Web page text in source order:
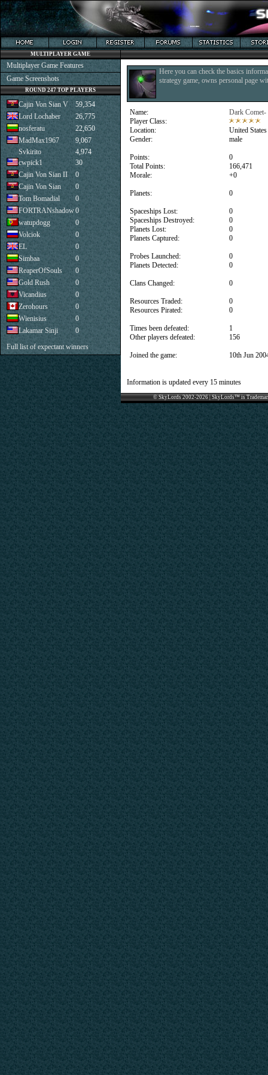
Here you can check the basics
strategy game, owns personal page
Name:
Player Class:
Location:
Gender:
Points:
Total Points:
Morale:
Planets:
Spaceships Lost:
Spaceships Destroyed:
Planets Lost:
Planets Captured:
Probes Launched:
Planets Detected:
Clans Changed:
Resources Traded:
Resources Pirated:
Times been defeated:
Other players defeated:
Joined the game:
Dark Comet-
United States
male
0
166,471
+0
0
0
0
0
0
0
0
0
0
0
1
156
10th Jun
Information is updated every 15 minutes
© SkyLords 2002-2026 | SkyLords™ is
MULTIPLAYER GAME
Multiplayer Game Features
Game Screenshots
ROUND 247 TOP PLAYERS
Cajin Von Sian V
59,354
Lord Lochaber
26,775
nosferatu
22,650
MadMax1967
9,067
Svkirito
4,974
cwpick1
30
Cajin Von Sian II
0
Cajin Von Sian
0
Tom Bomadial
0
FORTRANshadow0
watupdogg
0
Volciok
0
EL
0
Simbaa
0
ReaperOfSouls
0
Gold Rush
0
Vicandius
0
Zerohours
0
Wienisius
0
Lakamar Sinji
0
Full list of expectant winners